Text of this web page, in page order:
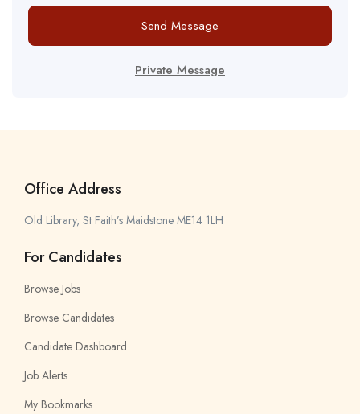
Send Message
Private Message
Office Address
Old Library, St Faith’s Maidstone ME14 1LH
For Candidates
Browse Jobs
Browse Candidates
Candidate Dashboard
Job Alerts
My Bookmarks